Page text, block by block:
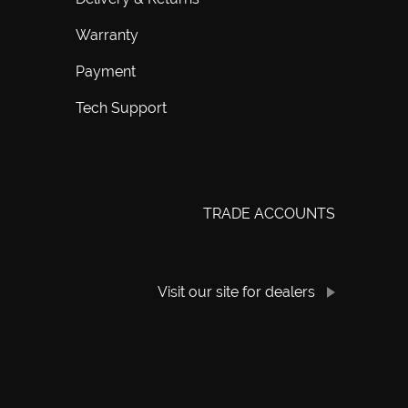
Warranty
Payment
Tech Support
TRADE ACCOUNTS
Visit our site for dealers